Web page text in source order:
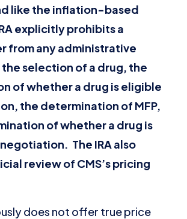
like the inflation-based
explicitly prohibits a
from any administrative
selection of a drug, the
of whether a drug is eligible
the determination of MFP,
of whether a drug is
The IRA also
review of CMS’s pricing
does not offer true price